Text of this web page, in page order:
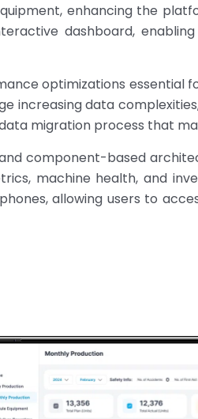
enhancing the
dashboard,
optimizations essential
increasing data
migration process that
component-based
machine health, and
allowing users to